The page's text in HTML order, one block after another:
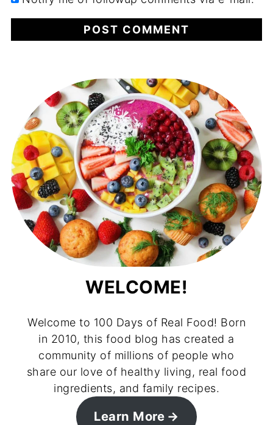
WELCOME!
Welcome to 100 Days of Real Food! Born
in 2010, this food blog has created a
community of millions of people who
share our love of healthy living, real food
ingredients, and family recipes.
Learn More